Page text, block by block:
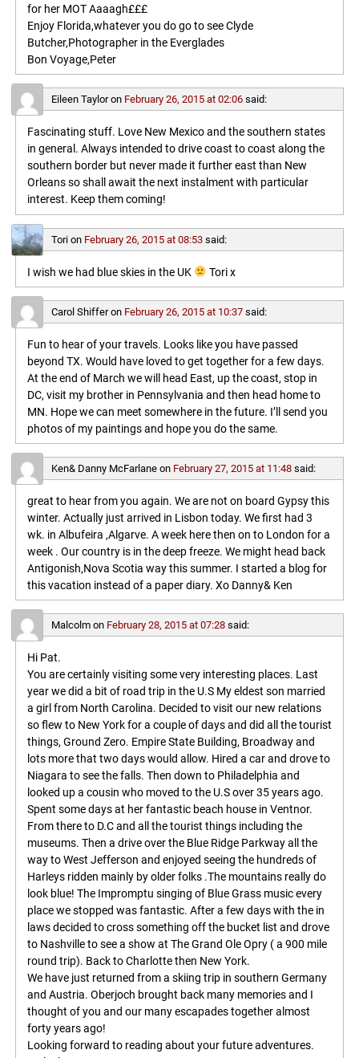
for her MOT Aaaagh£££
Enjoy Florida,whatever you do go to see Clyde
Butcher,Photographer in the Everglades
Bon Voyage,Peter
Eileen Tayloron February 26, 2015 at 02:06 said:
Fascinating stuff. Love New Mexico and the southern states
in general. Always intended to drive coast to coast along the
southern border but never made it further east than New
Orleans so shall await the next instalment with particular
interest. Keep them coming!
Torion February 26, 2015 at 08:53 said:
I wish we had blue skies in the UK Tori x
Carol Shifferon February 26, 2015 at 10:37 said:
Fun to hear of your travels. Looks like you have passed
beyond TX. Would have loved to get together for a few days.
At the end of March we will head East, up the coast, stop in
DC, visit my brother in Pennsylvania and then head home to
MN. Hope we can meet somewhere in the future. I’ll send you
photos of my paintings and hope you do the same.
Ken& Danny McFarlaneon February 27, 2015 at 11:48 said:
great to hear from you again. We are not on board Gypsy this
winter. Actually just arrived in Lisbon today. We first had 3
wk. in Albufeira ,Algarve. A week here then on to London for a
week . Our country is in the deep freeze. We might head back
Antigonish,Nova Scotia way this summer. I started a blog for
this vacation instead of a paper diary. Xo Danny& Ken
Malcolmon February 28, 2015 at 07:28 said:
Hi Pat.
You are certainly visiting some very interesting places. Last
year we did a bit of road trip in the U.S My eldest son married
a girl from North Carolina. Decided to visit our new relations
so flew to New York for a couple of days and did all the tourist
things, Ground Zero. Empire State Building, Broadway and
lots more that two days would allow. Hired a car and drove to
Niagara to see the falls. Then down to Philadelphia and
looked up a cousin who moved to the U.S over 35 years ago.
Spent some days at her fantastic beach house in Ventnor.
From there to D.C and all the tourist things including the
museums. Then a drive over the Blue Ridge Parkway all the
way to West Jefferson and enjoyed seeing the hundreds of
Harleys ridden mainly by older folks .The mountains really do
look blue! The Impromptu singing of Blue Grass music every
place we stopped was fantastic. After a few days with the in
laws decided to cross something off the bucket list and drove
to Nashville to see a show at The Grand Ole Opry ( a 900 mile
round trip). Back to Charlotte then New York.
We have just returned from a skiing trip in southern Germany
and Austria. Oberjoch brought back many memories and I
thought of you and our many escapades together almost
forty years ago!
Looking forward to reading about your future adventures.